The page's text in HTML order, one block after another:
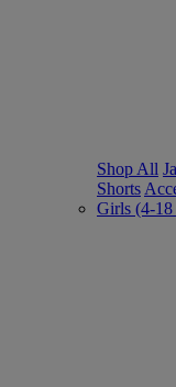
Shop All
Shorts
Girls (4-18